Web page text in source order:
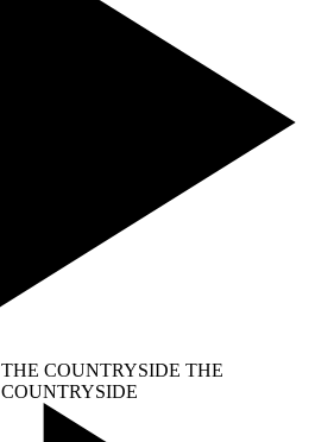
THE COUNTRYSIDE THE
COUNTRYSIDE